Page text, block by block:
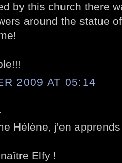
by this church there
around the statue
2009 AT 05:14
Hélène, j'en
Elfy !